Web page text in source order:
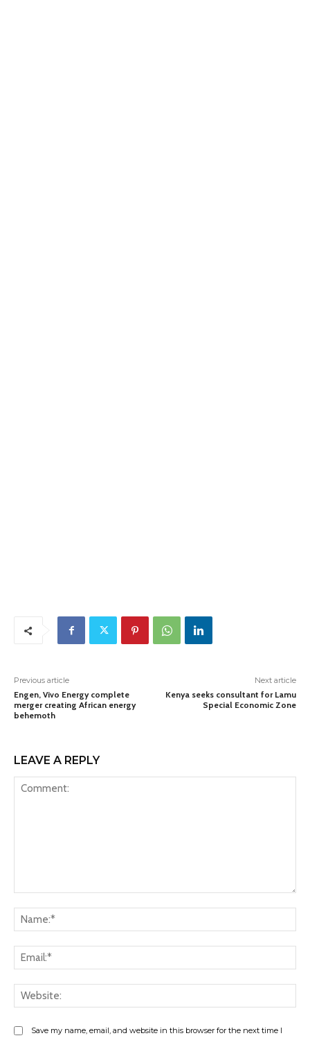
Previous article
Engen, Vivo Energy complete
merger creating African energy
behemoth
Next article
Kenya seeks consultant for Lamu
Special Economic Zone
LEAVE A REPLY
Save my name, email, and website in this browser for the next time I